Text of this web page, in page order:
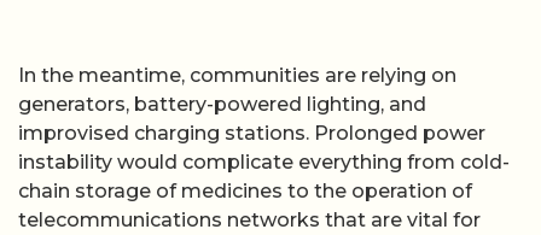
In the meantime, communities are relying on
generators, battery-powered lighting, and
improvised charging stations. Prolonged power
instability would complicate everything from cold-
chain storage of medicines to the operation of
telecommunications networks that are vital for